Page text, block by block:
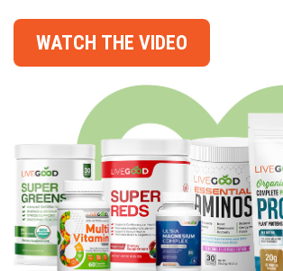
WATCH THE VIDEO